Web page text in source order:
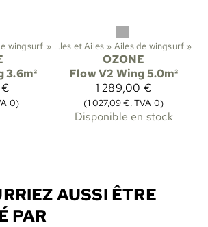
wingsurf ‪»
3.6m²
€
0)
‪» Kitesurf ‪» Ailes et Ailes ‪» Ailes de wingsurf ‪»
OZONE
Flow V2 Wing 5.0m²
1 289,00 €
(1 027,09 €, TVA 0)
Disponible en stock
AUSSI ÊTRE
PAR